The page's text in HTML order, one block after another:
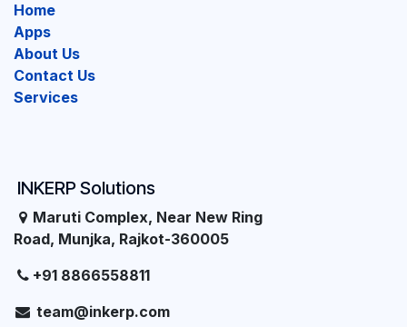
INKERP Solutions
Maruti Complex, Near New Ring
Road, Munjka, Rajkot-360005
+91 8866558811
team@inkerp.com
Home
Apps
About Us
Contact Us
Services